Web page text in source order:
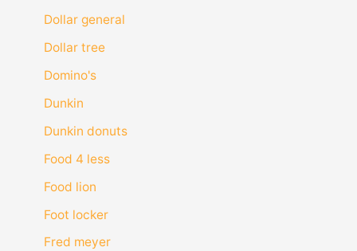
Dollar general
Dollar tree
Domino's
Dunkin
Dunkin donuts
Food 4 less
Food lion
Foot locker
Fred meyer